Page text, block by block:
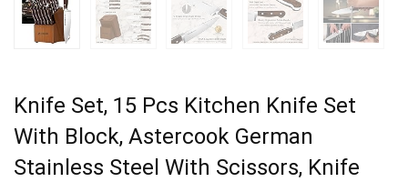
Knife Set, 15 Pcs Kitchen Knife Set
With Block, Astercook German
Stainless Steel With Scissors, Knife